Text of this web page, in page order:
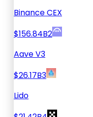
Binance CEX
$156.84B2
Aave V3
$26.17B3
Lido